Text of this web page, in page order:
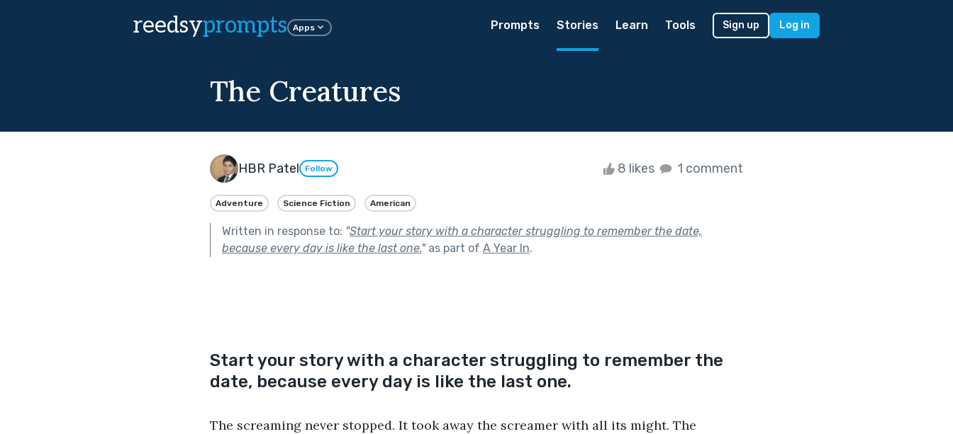
reedsyprompts Apps Prompts Stories Learn Tools Sign up Log in
The Creatures
HBR Patel Follow 8 likes 1 comment
Adventure Science Fiction American
Written in response to: "Start your story with a character struggling to remember the date,
because every day is like the last one."as part of A Year In.
Start your story with a character struggling to remember the
date, because every day is like the last one.
The screaming never stopped. It took away the screamer with all its might. The